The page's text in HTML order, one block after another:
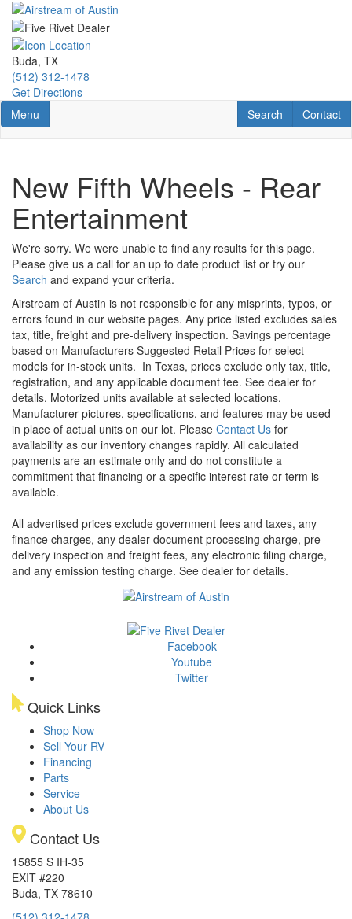
Skip
main
content
Buda, TX
(512) 312-1478
Get Directions
Toggle navigation
Menu Contact
Contact
RV Search
Search
New Fifth Wheels - Rear
Entertainment
We're sorry. We were unable to find any results for this page.
Please give us a call for an up to date product list or try our
Search and expand your criteria.
Airstream of Austin is not responsible for any misprints, typos, or
errors found in our website pages. Any price listed excludes sales
tax, title, freight and pre-delivery inspection. Savings percentage
based on Manufacturers Suggested Retail Prices for select
models for in-stock units. In Texas, prices exclude only tax, title,
registration, and any applicable document fee. See dealer for
details. Motorized units available at selected locations.
Manufacturer pictures, specifications, and features may be used
in place of actual units on our lot. Please Contact Us for
availability as our inventory changes rapidly. All calculated
payments are an estimate only and do not constitute a
commitment that financing or a specific interest rate or term is
available.
All advertised prices exclude government fees and taxes, any
finance charges, any dealer document processing charge, pre-
delivery inspection and freight fees, any electronic filing charge,
and any emission testing charge. See dealer for details.
Facebook
Youtube
Twitter
Quick Links
Shop Now
Sell Your RV
Financing
Parts
Service
About Us
Contact Us
15855 S IH-35
EXIT #220
Buda, TX 78610